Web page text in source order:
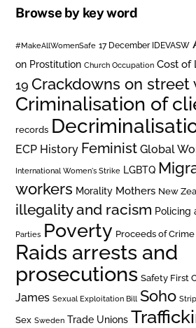
Browse by key word
#MakeAllWomenSafe 17 December IDEVASW
on Prostitution Church Occupation Cost of
19 Crackdowns on street
Criminalisation of
records
ECP History Feminist Global
International Women's Strike LGBTQ
workers Morality Mothers New
illegality and racism Policing
Parties Poverty Proceeds of
Raids arrests and
prosecutions Safety First
James Sexual Exploitation Bill Soho
Sex Sweden Trade Unions